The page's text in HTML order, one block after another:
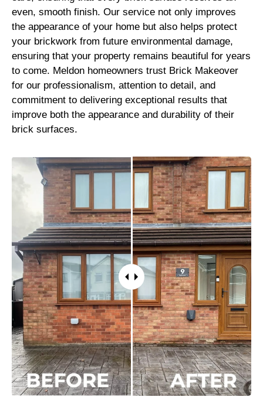
even, smooth finish. Our service not only improves
the appearance of your home but also helps protect
your brickwork from future environmental damage,
ensuring that your property remains beautiful for years
to come. Meldon homeowners trust Brick Makeover
for our professionalism, attention to detail, and
commitment to delivering exceptional results that
improve both the appearance and durability of their
brick surfaces.